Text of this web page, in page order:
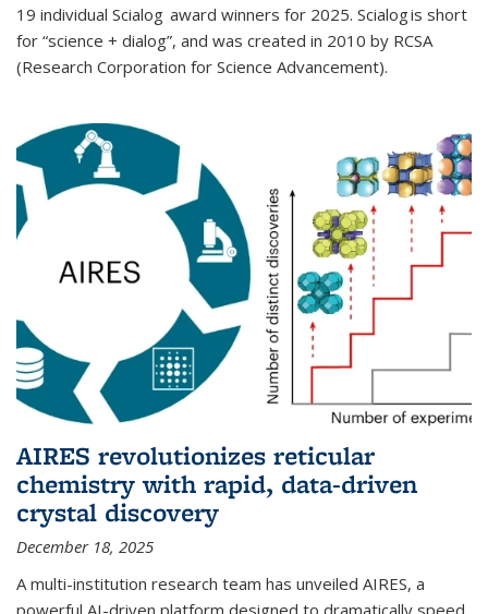
19 individual Scialog award winners for 2025. Scialog is short
for “science + dialog”, and was created in 2010 by RCSA
(Research Corporation for Science Advancement).
AIRES revolutionizes reticular
chemistry with rapid, data-driven
crystal discovery
December 18, 2025
A multi-institution research team has unveiled AIRES, a